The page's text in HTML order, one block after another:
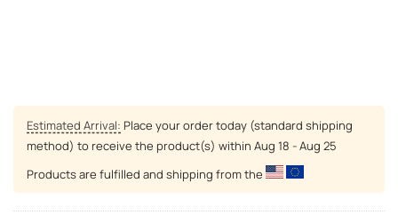
Estimated Arrival: Place your order today (standard shipping
method) to receive the product(s) within Aug 18 - Aug 25
Products are fulfilled and shipping from the